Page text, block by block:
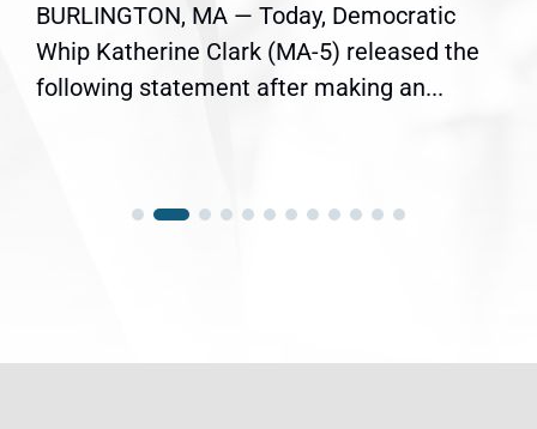
BURLINGTON, MA — Today, Democratic
Whip Katherine Clark (MA-5) released the
following statement after making an...